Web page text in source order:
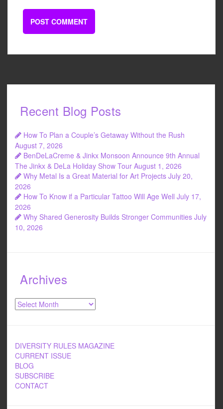
Recent Blog Posts
How To Plan a Couple’s Getaway Without the Rush
August 7, 2026
BenDeLaCreme & Jinkx Monsoon Announce 9th Annual
The Jinkx & DeLa Holiday Show Tour August 1, 2026
Why Metal Is a Great Material for Art Projects July 20,
2026
How To Know if a Particular Tattoo Will Age Well July 17,
2026
Why Shared Generosity Builds Stronger Communities July
10, 2026
Archives
Archives
DIVERSITY RULES MAGAZINE
CURRENT ISSUE
BLOG
SUBSCRIBE
CONTACT